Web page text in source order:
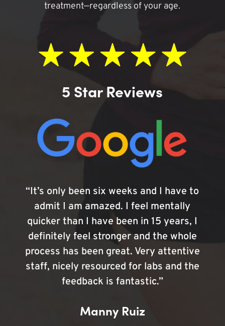
treatment—regardless of your age.
5 Star Reviews
“It’s only been six weeks and I have to
admit I am amazed. I feel mentally
quicker than I have been in 15 years, I
definitely feel stronger and the whole
process has been great. Very attentive
staff, nicely resourced for labs and the
feedback is fantastic.”
Manny Ruiz